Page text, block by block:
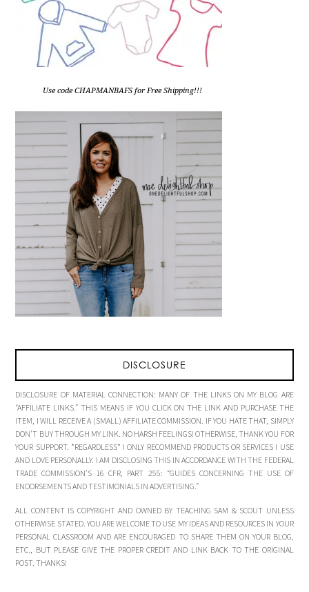
Use code CHAPMANBAFS for Free Shipping!!!
DISCLOSURE
DISCLOSURE OF MATERIAL CONNECTION: MANY OF THE LINKS ON MY BLOG ARE
“AFFILIATE LINKS.” THIS MEANS IF YOU CLICK ON THE LINK AND PURCHASE THE
ITEM, I WILL RECEIVE A (SMALL) AFFILIATE COMMISSION. IF YOU HATE THAT, SIMPLY
DON’T BUY THROUGH MY LINK. NO HARSH FEELINGS! OTHERWISE, THANK YOU FOR
YOUR SUPPORT. *REGARDLESS* I ONLY RECOMMEND PRODUCTS OR SERVICES I USE
AND LOVE PERSONALLY. I AM DISCLOSING THIS IN ACCORDANCE WITH THE FEDERAL
TRADE COMMISSION’S 16 CFR, PART 255: “GUIDES CONCERNING THE USE OF
ENDORSEMENTS AND TESTIMONIALS IN ADVERTISING.”
ALL CONTENT IS COPYRIGHT AND OWNED BY TEACHING SAM & SCOUT UNLESS
OTHERWISE STATED. YOU ARE WELCOME TO USE MY IDEAS AND RESOURCES IN YOUR
PERSONAL CLASSROOM AND ARE ENCOURAGED TO SHARE THEM ON YOUR BLOG,
ETC., BUT PLEASE GIVE THE PROPER CREDIT AND LINK BACK TO THE ORIGINAL
POST. THANKS!